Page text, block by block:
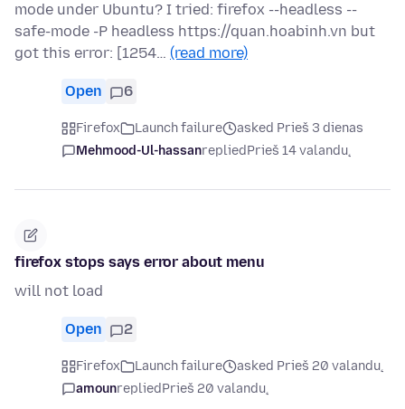
mode under Ubuntu? I tried: firefox --headless --
safe-mode -P headless https://quan.hoabinh.vn but
got this error: [1254… (read more)
Open 6
Firefox Launch failure
asked Prieš 3 dienas
Mehmood-Ul-hassanrepliedPrieš 14 valandų
firefox stops says error about menu
will not load
Open 2
Firefox Launch failure
asked Prieš 20 valandų
amounrepliedPrieš 20 valandų